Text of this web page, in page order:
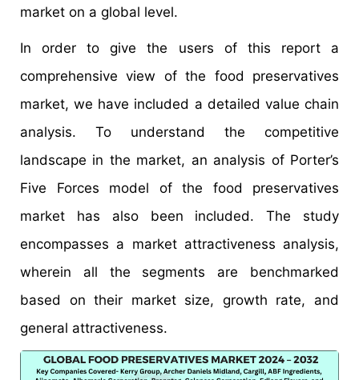
market on a global level.
In order to give the users of this report a
comprehensive view of the food preservatives
market, we have included a detailed value chain
analysis. To understand the competitive
landscape in the market, an analysis of Porter’s
Five Forces model of the food preservatives
market has also been included. The study
encompasses a market attractiveness analysis,
wherein all the segments are benchmarked
based on their market size, growth rate, and
general attractiveness.